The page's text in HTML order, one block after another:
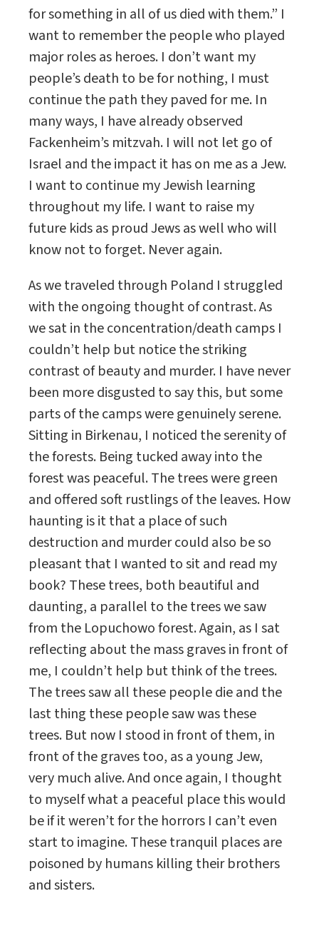
for something in all of us died with them.” I
want to remember the people who played
major roles as heroes. I don’t want my
people’s death to be for nothing, I must
continue the path they paved for me. In
many ways, I have already observed
Fackenheim’s mitzvah. I will not let go of
Israel and the impact it has on me as a Jew.
I want to continue my Jewish learning
throughout my life. I want to raise my
future kids as proud Jews as well who will
know not to forget. Never again.
As we traveled through Poland I struggled
with the ongoing thought of contrast. As
we sat in the concentration/death camps I
couldn’t help but notice the striking
contrast of beauty and murder. I have never
been more disgusted to say this, but some
parts of the camps were genuinely serene.
Sitting in Birkenau, I noticed the serenity of
the forests. Being tucked away into the
forest was peaceful. The trees were green
and offered soft rustlings of the leaves. How
haunting is it that a place of such
destruction and murder could also be so
pleasant that I wanted to sit and read my
book? These trees, both beautiful and
daunting, a parallel to the trees we saw
from the Lopuchowo forest. Again, as I sat
reflecting about the mass graves in front of
me, I couldn’t help but think of the trees.
The trees saw all these people die and the
last thing these people saw was these
trees. But now I stood in front of them, in
front of the graves too, as a young Jew,
very much alive. And once again, I thought
to myself what a peaceful place this would
be if it weren’t for the horrors I can’t even
start to imagine. These tranquil places are
poisoned by humans killing their brothers
and sisters.